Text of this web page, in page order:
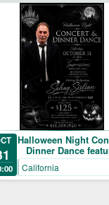
Halloween Night
Dinner Dance
Sahag Sislian
California